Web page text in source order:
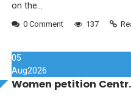
on the...
0 Comment 137
05
Aug2026
Women petition